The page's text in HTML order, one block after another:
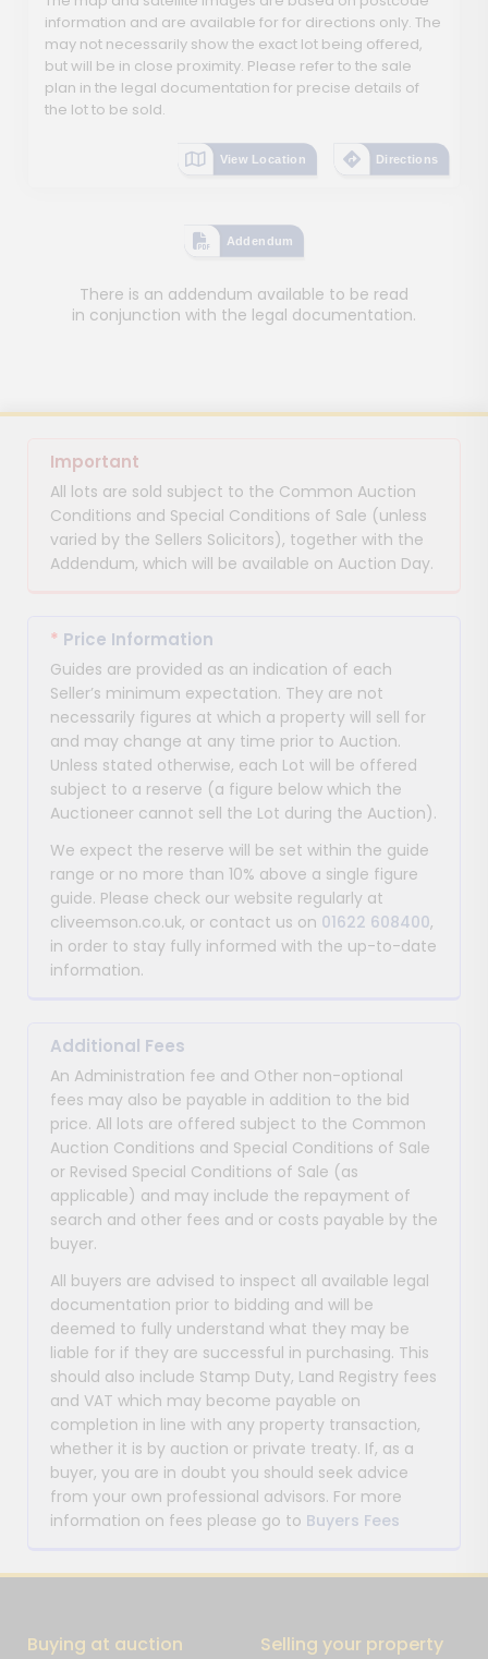
information and are available for for directions only. The
may not necessarily show the exact lot being offered,
but will be in close proximity. Please refer to the sale
plan in the legal documentation for precise details of
the lot to be sold.
View Location Directions
Addendum
There is an addendum available to be read
in conjunction with the legal documentation.
Important
All lots are sold subject to the Common Auction
Conditions and Special Conditions of Sale (unless
varied by the Sellers Solicitors), together with the
Addendum, which will be available on Auction Day.
* Price Information
Guides are provided as an indication of each
Seller’s minimum expectation. They are not
necessarily figures at which a property will sell for
and may change at any time prior to Auction.
Unless stated otherwise, each Lot will be offered
subject to a reserve (a figure below which the
Auctioneer cannot sell the Lot during the Auction).
We expect the reserve will be set within the guide
range or no more than 10% above a single figure
guide. Please check our website regularly at
cliveemson.co.uk, or contact us on 01622 608400,
in order to stay fully informed with the up-to-date
information.
Additional Fees
An Administration fee and Other non-optional
fees may also be payable in addition to the bid
price. All lots are offered subject to the Common
Auction Conditions and Special Conditions of Sale
or Revised Special Conditions of Sale (as
applicable) and may include the repayment of
search and other fees and or costs payable by the
buyer.
All buyers are advised to inspect all available legal
documentation prior to bidding and will be
deemed to fully understand what they may be
liable for if they are successful in purchasing. This
should also include Stamp Duty, Land Registry fees
and VAT which may become payable on
completion in line with any property transaction,
whether it is by auction or private treaty. If, as a
buyer, you are in doubt you should seek advice
from your own professional advisors. For more
information on fees please go to Buyers Fees
Buying at auction Selling your property